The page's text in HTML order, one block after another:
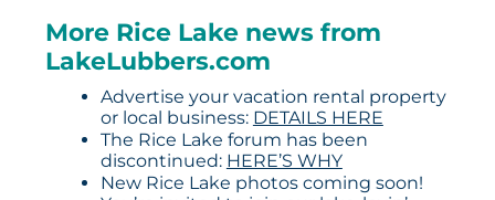
More Rice Lake news from
LakeLubbers.com
Advertise your vacation rental property
or local business: DETAILS HERE
The Rice Lake forum has been
discontinued: HERE’S WHY
New Rice Lake photos coming soon!